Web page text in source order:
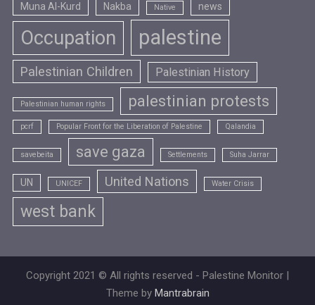
Muna Al-Kurd
Nakba Native news
Occupation palestine
Palestinian Children Palestinian History
Palestinian human rights palestinian protests
pcrf Popular Front for the Liberation of Palestine Qalandia
savebeita save gaza Settlements Suha Jarrar
UN UNICEF United Nations Water Crisis
west bank
Copyright 2021 © All rights reserved - Palestine Monitor |
Theme by Mantrabrain